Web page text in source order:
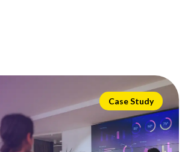
Case Study